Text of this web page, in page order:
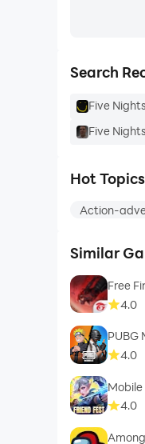
Search
Five
Five
Hot Topics
Action-
Similar
Free
4.0
PUBG
4.0
4.0